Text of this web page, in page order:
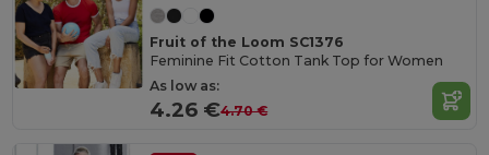
Fruit of the Loom SC1376
Feminine Fit Cotton Tank Top for Women
As low as:
4.26 €4.70 €